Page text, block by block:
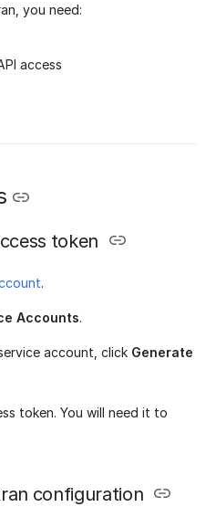
you need:
access
token
.
Accounts.
account, click Generate
token. You will need it to
configuration